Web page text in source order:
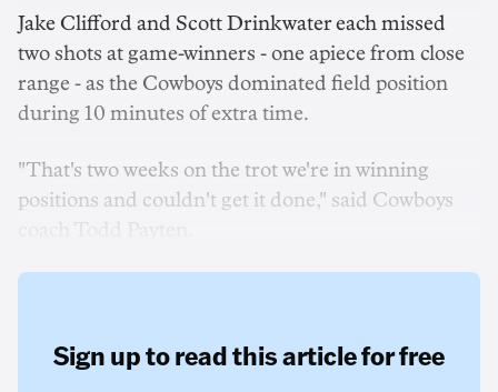
Jake Clifford and Scott Drinkwater each missed
two shots at game-winners - one apiece from close
range - as the Cowboys dominated field position
during 10 minutes of extra time.
"That's two weeks on the trot we're in winning
positions and couldn't get it done," said Cowboys
Sign up to read this article for free